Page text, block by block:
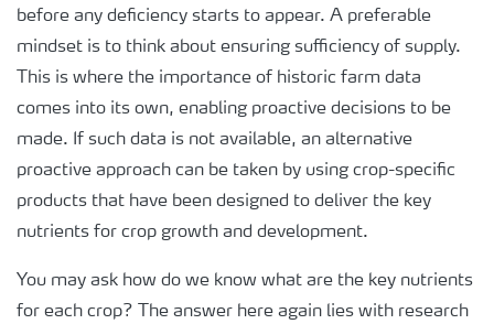
before any deficiency starts to appear. A preferable
mindset is to think about ensuring sufficiency of supply.
This is where the importance of historic farm data
comes into its own, enabling proactive decisions to be
made. If such data is not available, an alternative
proactive approach can be taken by using crop-specific
products that have been designed to deliver the key
nutrients for crop growth and development.
You may ask how do we know what are the key nutrients
for each crop? The answer here again lies with research